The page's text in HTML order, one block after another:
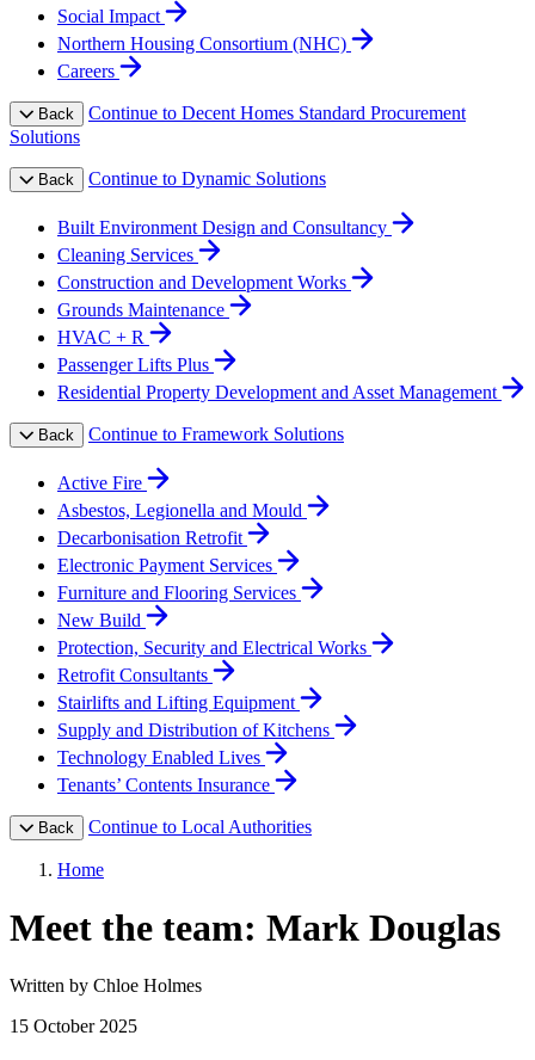
Social Impact
Northern Housing Consortium (NHC)
Careers
Back
Continue to Decent Homes Standard Procurement
Solutions
Back Continue to Dynamic Solutions
Built Environment Design and Consultancy
Cleaning Services
Construction and Development Works
Grounds Maintenance
HVAC + R
Passenger Lifts Plus
Residential Property Development and Asset Management
Back Continue to Framework Solutions
Active Fire
Asbestos, Legionella and Mould
Decarbonisation Retrofit
Electronic Payment Services
Furniture and Flooring Services
New Build
Protection, Security and Electrical Works
Retrofit Consultants
Stairlifts and Lifting Equipment
Supply and Distribution of Kitchens
Technology Enabled Lives
Tenants’ Contents Insurance
Back Continue to Local Authorities
Home
Meet the team: Mark Douglas
Written by Chloe Holmes
15 October 2025